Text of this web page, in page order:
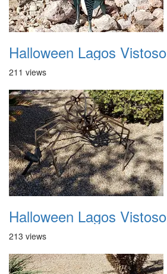
211 views
213 views